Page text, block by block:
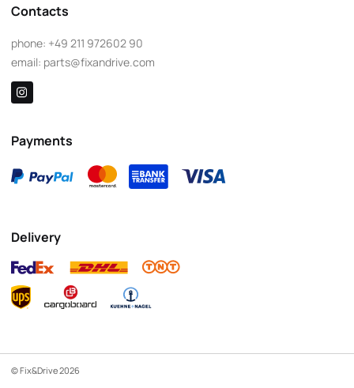
Contacts
phone: +49 211 972602 90
email: parts@fixandrive.com
Payments
Delivery
© Fix&Drive 2026